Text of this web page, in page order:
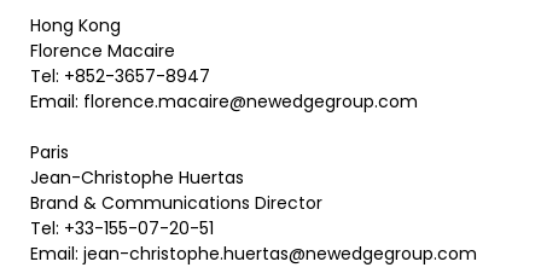
Hong Kong
Florence Macaire
Tel: +852-3657-8947
Email: florence.macaire@newedgegroup.com
Paris
Jean-Christophe Huertas
Brand & Communications Director
Tel: +33-155-07-20-51
Email: jean-christophe.huertas@newedgegroup.com